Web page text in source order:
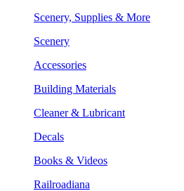
Scenery, Supplies & More
Scenery
Accessories
Building Materials
Cleaner & Lubricant
Decals
Books & Videos
Railroadiana